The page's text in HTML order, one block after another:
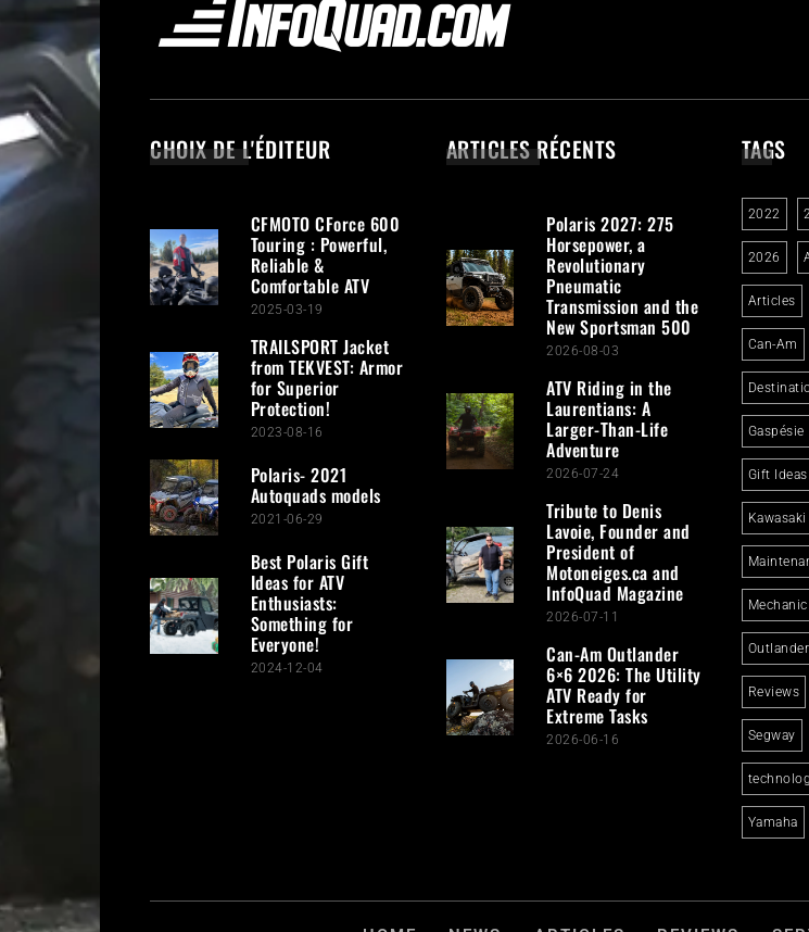
CHOIX DE L'ÉDITEUR
CFMOTO CForce 600
Touring : Powerful,
Reliable &
Comfortable ATV
2025-03-19
TRAILSPORT Jacket
from TEKVEST: Armor
for Superior
Protection!
2023-08-16
Polaris- 2021
Autoquads models
2021-06-29
Best Polaris Gift
Ideas for ATV
Enthusiasts:
Something for
Everyone!
2024-12-04
ARTICLES RÉCENTS
Polaris 2027: 275
Horsepower, a
Revolutionary
Pneumatic
Transmission and the
New Sportsman 500
2026-08-03
ATV Riding in the
Laurentians: A
Larger-Than-Life
Adventure
2026-07-24
Tribute to Denis
Lavoie, Founder and
President of
Motoneiges.ca and
InfoQuad Magazine
2026-07-11
Can-Am Outlander
6×6 2026: The Utility
ATV Ready for
Extreme Tasks
2026-06-16
TAGS
2022
2026
Articles
Can-Am
Gaspésie
Gift Ideas
Kawasaki
Mechanic
Outlander
Reviews
Segway
Yamaha